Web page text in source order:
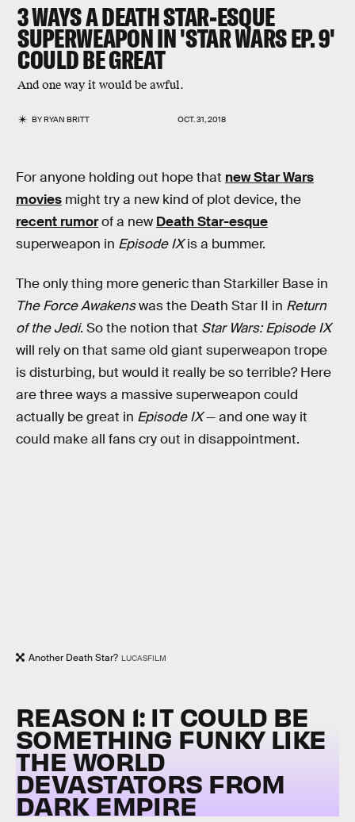
3 WAYS A DEATH STAR-ESQUE
SUPERWEAPON IN 'STAR WARS EP. 9'
COULD BE GREAT
And one way it would be awful.
BYRYAN BRITT OCT. 31, 2018
For anyone holding out hope that new Star Wars
movies might try a new kind of plot device, the
recent rumorof a new Death Star-esque
superweapon in Episode IXis a bummer.
The only thing more generic than Starkiller Base in
The Force Awakenswas the Death Star II in Return
of the Jedi. So the notion that Star Wars: Episode IX
will rely on that same old giant superweapon trope
is disturbing, but would it really be so terrible? Here
are three ways a massive superweapon could
actually be great in Episode IX— and one way it
could make all fans cry out in disappointment.
Another Death Star? LUCASFILM
REASON 1: IT COULD BE
SOMETHING FUNKY LIKE
THE WORLD
DEVASTATORS FROM
DARK EMPIRE